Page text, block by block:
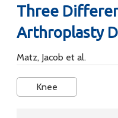
Three
Arthroplasty
Matz, Jacob et al.
Knee